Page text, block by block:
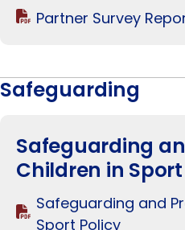
Partner Survey
Safeguarding
Safeguarding
Children in
Safeguarding and
Sport Policy